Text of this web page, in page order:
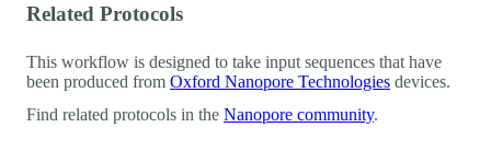
Related Protocols
This workflow is designed to take input sequences that have
been produced from Oxford Nanopore Technologies devices.
Find related protocols in the Nanopore community.